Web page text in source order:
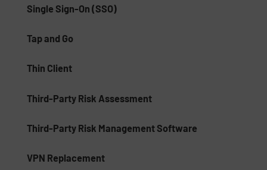
Single Sign-On (SSO)
Tap and Go
Thin Client
Third-Party Risk Assessment
Third-Party Risk Management Software
VPN Replacement